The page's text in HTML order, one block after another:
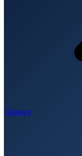
Glossary